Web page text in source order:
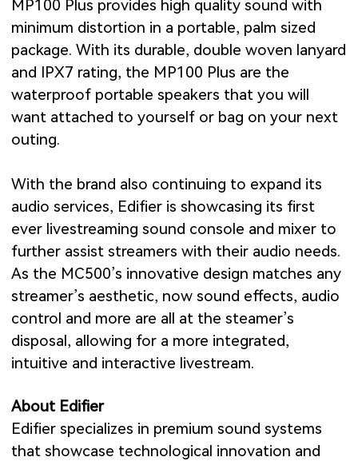
MP100 Plus provides high quality sound with
minimum distortion in a portable, palm sized
package. With its durable, double woven lanyard
and IPX7 rating, the MP100 Plus are the
waterproof portable speakers that you will
want attached to yourself or bag on your next
outing.
With the brand also continuing to expand its
audio services, Edifier is showcasing its first
ever livestreaming sound console and mixer to
further assist streamers with their audio needs.
As the MC500’s innovative design matches any
streamer’s aesthetic, now sound effects, audio
control and more are all at the steamer’s
disposal, allowing for a more integrated,
intuitive and interactive livestream.
About Edifier
Edifier specializes in premium sound systems
that showcase technological innovation and